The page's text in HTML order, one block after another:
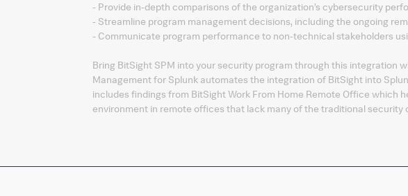
- Provide in-depth comparisons of the organization’s cybersecurity
- Streamline program management decisions, including the ongoing
- Communicate program performance to non-technical stakeholders
Bring BitSight SPM into your security program through this integration
Management for Splunk automates the integration of BitSight into
includes findings from BitSight Work From Home Remote Office which
environment in remote offices that lack many of the traditional security